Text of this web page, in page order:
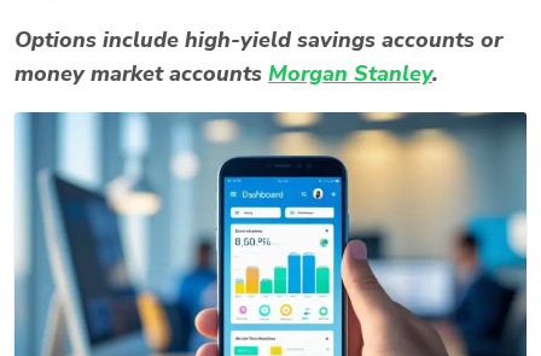
Options include high-yield savings accounts or
money market accounts Morgan Stanley.